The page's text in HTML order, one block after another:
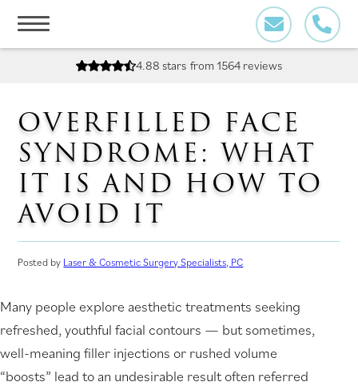
4.88 stars from 1564 reviews
OVERFILLED FACE
SYNDROME: WHAT
IT IS AND HOW TO
AVOID IT
Posted by Laser & Cosmetic Surgery Specialists, PC
Many people explore aesthetic treatments seeking
refreshed, youthful facial contours — but sometimes,
well-meaning filler injections or rushed volume
“boosts” lead to an undesirable result often referred